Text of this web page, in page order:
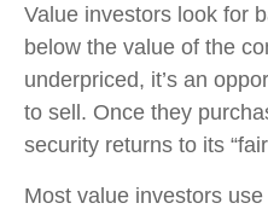
Value investors look for
below the value of the
underpriced, it’s an
to sell. Once they
security returns to its
Most value investors